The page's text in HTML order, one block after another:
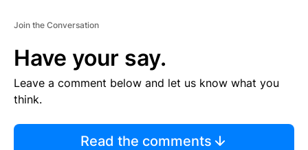
Join the Conversation
Have your say.
Leave a comment below and let us know what you
think.
Read the comments